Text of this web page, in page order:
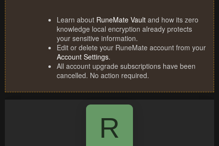
Learn about RuneMate Vault and how its zero
knowledge local encryption already protects
your sensitive information.
Edit or delete your RuneMate account from your
Account Settings.
All account upgrade subscriptions have been
cancelled. No action required.
R